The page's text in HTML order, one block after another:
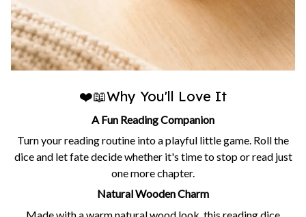
❤️📖Why You'll Love It
A Fun Reading Companion
Turn your reading routine into a playful little game. Roll the
dice and let fate decide whether it's time to stop or read just
one more chapter.
Natural Wooden Charm